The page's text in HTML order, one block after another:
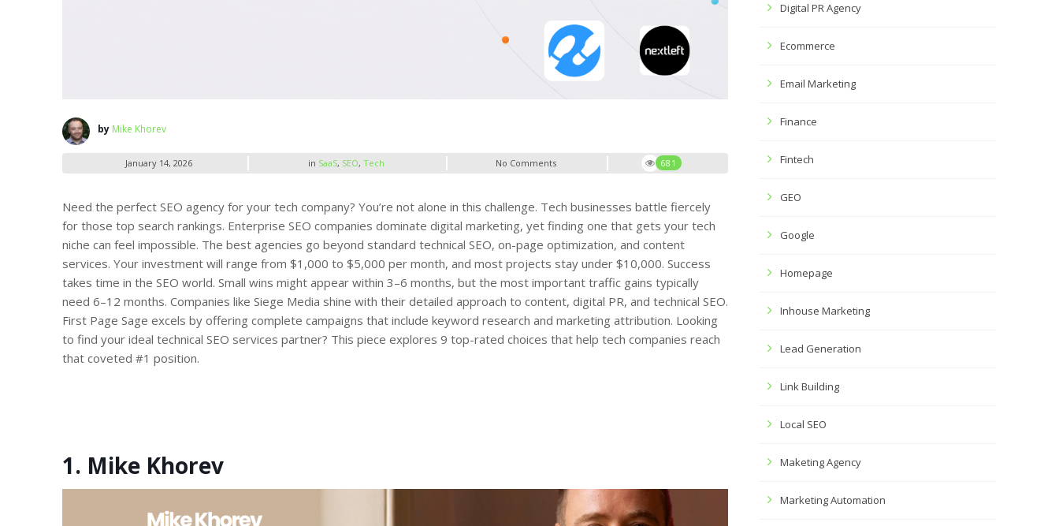
by Mike Khorev
January 14, 2026 in SaaS, SEO, Tech No Comments 681
Need the perfect SEO agency for your tech company? You’re not alone in this challenge. Tech businesses battle fiercely
for those top search rankings. Enterprise SEO companies dominate digital marketing, yet finding one that gets your tech
niche can feel impossible. The best agencies go beyond standard technical SEO, on-page optimization, and content
services. Your investment will range from $1,000 to $5,000 per month, and most projects stay under $10,000. Success
takes time in the SEO world. Small wins might appear within 3–6 months, but the most important traffic gains typically
need 6–12 months. Companies like Siege Media shine with their detailed approach to content, digital PR, and technical SEO.
First Page Sage excels by offering complete campaigns that include keyword research and marketing attribution. Looking
to find your ideal technical SEO services partner? This piece explores 9 top-rated choices that help tech companies reach
that coveted #1 position.
1. Mike Khorev
Digital PR Agency
Ecommerce
Email Marketing
Finance
Fintech
GEO
Google
Homepage
Inhouse Marketing
Lead Generation
Link Building
Local SEO
Maketing Agency
Marketing Automation